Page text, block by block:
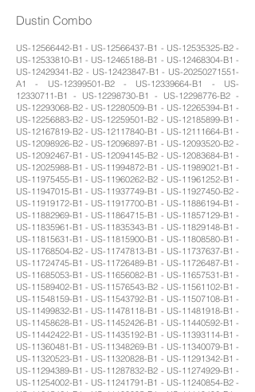
Dustin Combo
US-12566442-B1 - US-12566437-B1 - US-12535325-B2 -
US-12533810-B1 - US-12465188-B1 - US-12468304-B1 -
US-12429341-B2 - US-12423847-B1 - US-20250271551-
A1 - US-12399501-B2 - US-12339664-B1 - US-
12330711-B1 - US-12298730-B1 - US-12298776-B2 -
US-12293068-B2 - US-12280509-B1 - US-12265394-B1 -
US-12256883-B2 - US-12259501-B2 - US-12185899-B1 -
US-12167819-B2 - US-12117840-B1 - US-12111664-B1 -
US-12098926-B2 - US-12096897-B1 - US-12093520-B2 -
US-12092467-B1 - US-12094145-B2 - US-12083684-B1 -
US-12025988-B1 - US-11994872-B1 - US-11989021-B1 -
US-11975455-B1 - US-11960262-B2 - US-11961252-B1 -
US-11947015-B1 - US-11937749-B1 - US-11927450-B2 -
US-11919172-B1 - US-11917700-B1 - US-11886194-B1 -
US-11882969-B1 - US-11864715-B1 - US-11857129-B1 -
US-11835961-B1 - US-11835343-B1 - US-11829148-B1 -
US-11815631-B1 - US-11815900-B1 - US-11808580-B1 -
US-11768504-B2 - US-11747813-B1 - US-11737637-B1 -
US-11724745-B1 - US-11726489-B1 - US-11726487-B1 -
US-11685053-B1 - US-11656082-B1 - US-11657531-B1 -
US-11589402-B1 - US-11576543-B2 - US-11561102-B1 -
US-11548159-B1 - US-11543792-B1 - US-11507108-B1 -
US-11499832-B1 - US-11478118-B1 - US-11481918-B1 -
US-11458628-B1 - US-11452426-B1 - US-11440592-B1 -
US-11442422-B1 - US-11435192-B1 - US-11393114-B1 -
US-11360481-B1 - US-11348269-B1 - US-11340079-B1 -
US-11320523-B1 - US-11320828-B1 - US-11291342-B1 -
US-11294389-B1 - US-11287832-B2 - US-11274929-B1 -
US-11254002-B1 - US-11241791-B1 - US-11240854-B2 -